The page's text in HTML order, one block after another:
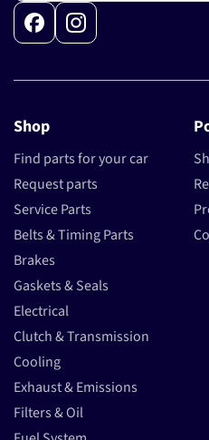
Shop
Find parts for your car
Request parts
Service Parts
Belts & Timing Parts
Brakes
Gaskets & Seals
Electrical
Clutch & Transmission
Cooling
Exhaust & Emissions
Filters & Oil
FacebookInstagram